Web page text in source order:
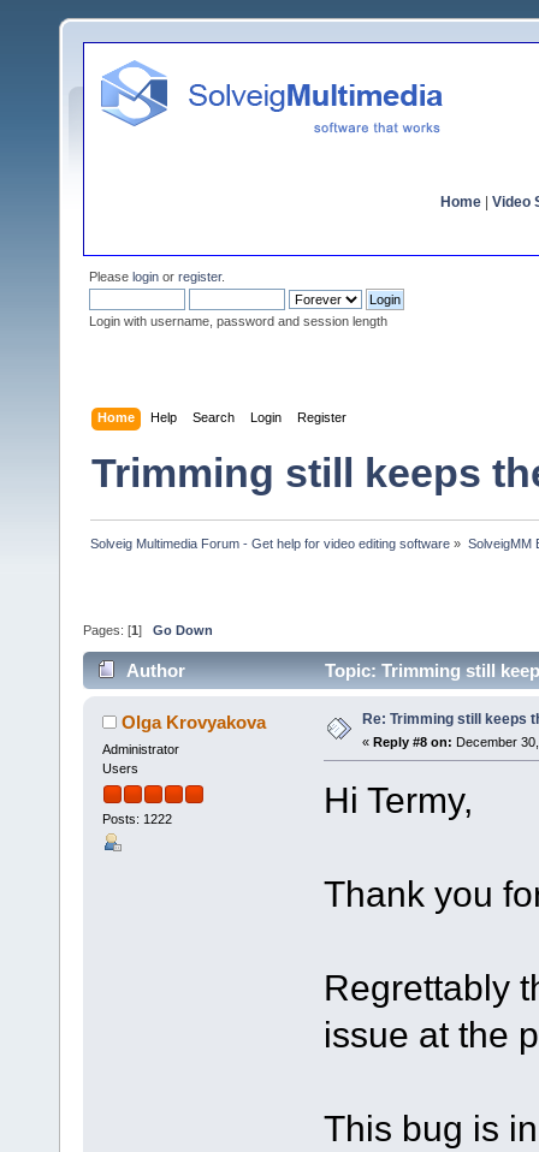
Home Video
Please login or register.
Login with username, password and session length
Home Help Search Login Register
Trimming still keeps
Solveig Multimedia Forum - Get help for video editing software » SolveigMM
Pages: [1 ] Go Down
Author Topic: Trimming still
Olga Krovyakova
Administrator
Users
Posts: 1222
Re: Trimming still keeps
« Reply #8 on: December
Hi Termy,
Thank you
Regrettably
issue at the
This bug is